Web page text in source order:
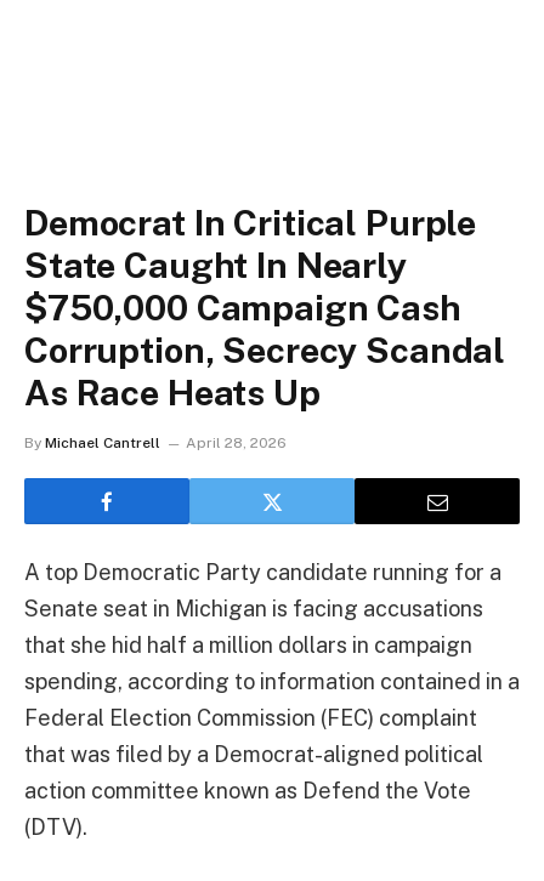
Democrat In Critical Purple
State Caught In Nearly
$750,000 Campaign Cash
Corruption, Secrecy Scandal
As Race Heats Up
By Michael Cantrell April 28, 2026
A top Democratic Party candidate running for a
Senate seat in Michigan is facing accusations
that she hid half a million dollars in campaign
spending, according to information contained in a
Federal Election Commission (FEC) complaint
that was filed by a Democrat-aligned political
action committee known as Defend the Vote
(DTV).